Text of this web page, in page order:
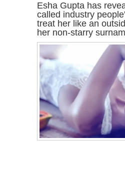
Esha Gupta has
called industry
treat her like an
her non-starry